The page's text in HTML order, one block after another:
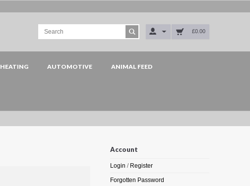
£0.00
HEATING AUTOMOTIVE ANIMAL FEED
Account
Login / Register
Forgotten Password